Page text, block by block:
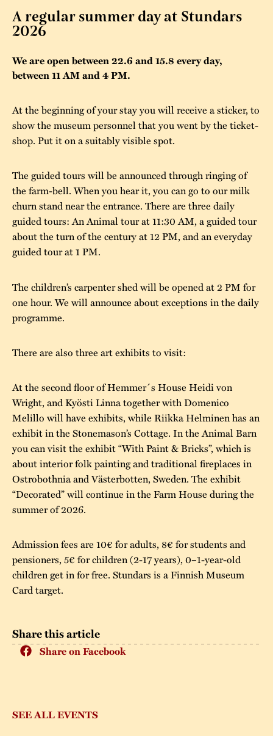
Accessability
strategies
Contact us
“Kalas på
parties held at
Jarl Hemmer
The buildings
Ochre Paint
Collections
Museum pedagogy
Share this article
Share on Facebook
SEE ALL EVENTS
A regular summer day at Stundars
2026
We are open between 22.6 and 15.8 every day,
between 11 AM and 4 PM.
At the beginning of your stay you will receive a sticker, to
show the museum personnel that you went by the ticket-
shop. Put it on a suitably visible spot.
The guided tours will be announced through ringing of
the farm-bell. When you hear it, you can go to our milk
churn stand near the entrance. There are three daily
guided tours: An Animal tour at 11:30 AM, a guided tour
about the turn of the century at 12 PM, and an everyday
guided tour at 1 PM.
The children’s carpenter shed will be opened at 2 PM for
one hour. We will announce about exceptions in the daily
programme.
There are also three art exhibits to visit:
At the second floor of Hemmer´s House Heidi von
Wright, and Kyösti Linna together with Domenico
Melillo will have exhibits, while Riikka Helminen has an
exhibit in the Stonemason’s Cottage. In the Animal Barn
you can visit the exhibit “With Paint & Bricks”, which is
about interior folk painting and traditional fireplaces in
Ostrobothnia and Västerbotten, Sweden. The exhibit
“Decorated” will continue in the Farm House during the
summer of 2026.
Admission fees are 10€ for adults, 8€ for students and
pensioners, 5€ for children (2-17 years), 0–1-year-old
children get in for free. Stundars is a Finnish Museum
Card target.